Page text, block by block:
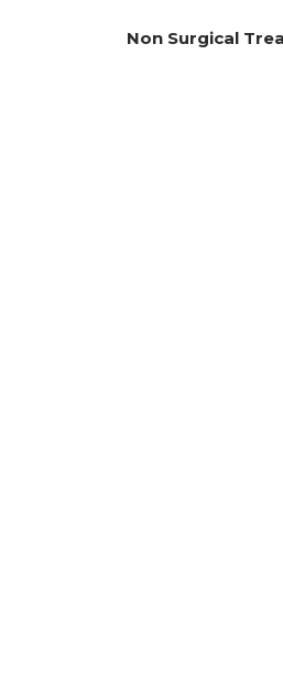
Non Surgical